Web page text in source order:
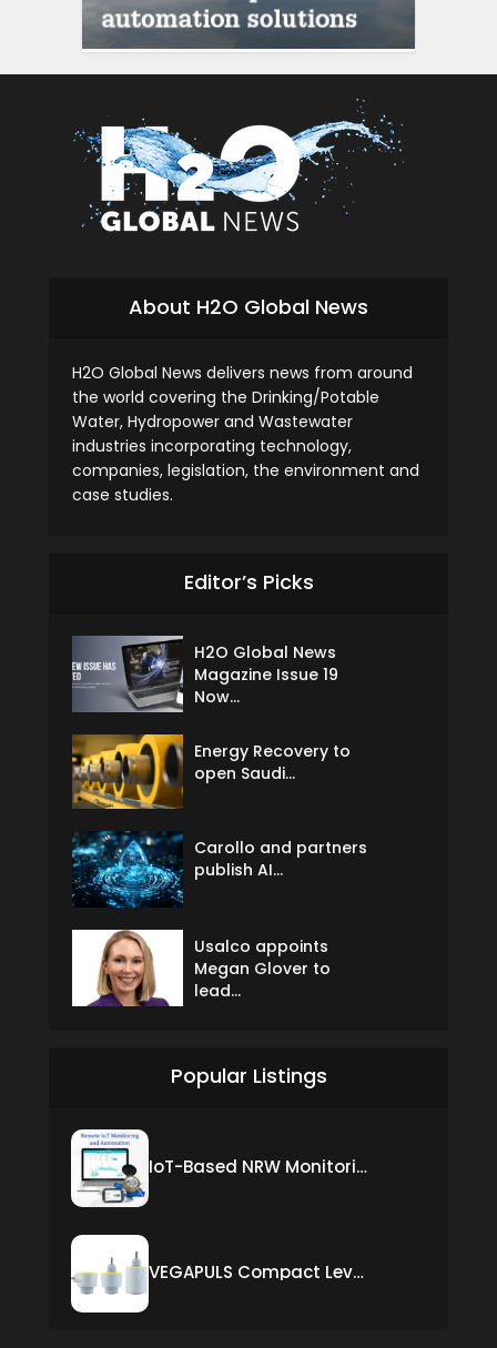
About H2O Global News
H2O Global News delivers news from around
the world covering the Drinking/Potable
Water, Hydropower and Wastewater
industries incorporating technology,
companies, legislation, the environment and
case studies.
Editor’s Picks
H2O Global News
Magazine Issue 19
Now...
Energy Recovery to
open Saudi...
Carollo and partners
publish AI...
Usalco appoints
Megan Glover to
lead...
Popular Listings
IoT-Based NRW Monitoring Solution for Real-Time Leak Detection and Water Loss Reduction
VEGAPULS Compact Level Sensor with Fixed Cable Connection